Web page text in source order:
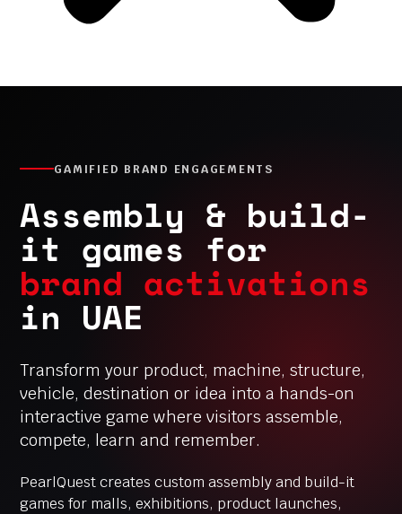
GAMIFIED BRAND ENGAGEMENTS
Assembly & build-
it games for
brand activations
in UAE
Transform your product, machine, structure,
vehicle, destination or idea into a hands-on
interactive game where visitors assemble,
compete, learn and remember.
PearlQuest creates custom assembly and build-it
games for malls, exhibitions, product launches,